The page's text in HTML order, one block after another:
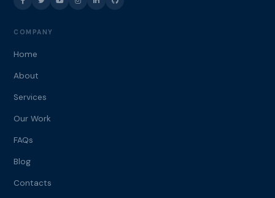
COMPANY
Home
About
Services
Our Work
FAQs
Blog
Contacts